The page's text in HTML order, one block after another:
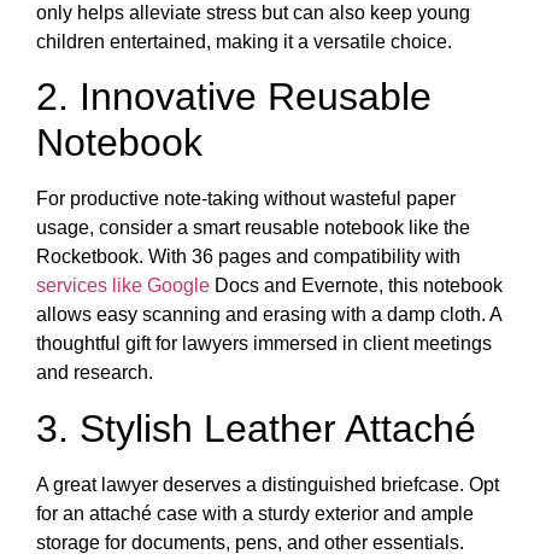
only helps alleviate stress but can also keep young
children entertained, making it a versatile choice.
2. Innovative Reusable
Notebook
For productive note-taking without wasteful paper
usage, consider a smart reusable notebook like the
Rocketbook. With 36 pages and compatibility with
services like Google Docs and Evernote, this notebook
allows easy scanning and erasing with a damp cloth. A
thoughtful gift for lawyers immersed in client meetings
and research.
3. Stylish Leather Attaché
A great lawyer deserves a distinguished briefcase. Opt
for an attaché case with a sturdy exterior and ample
storage for documents, pens, and other essentials.